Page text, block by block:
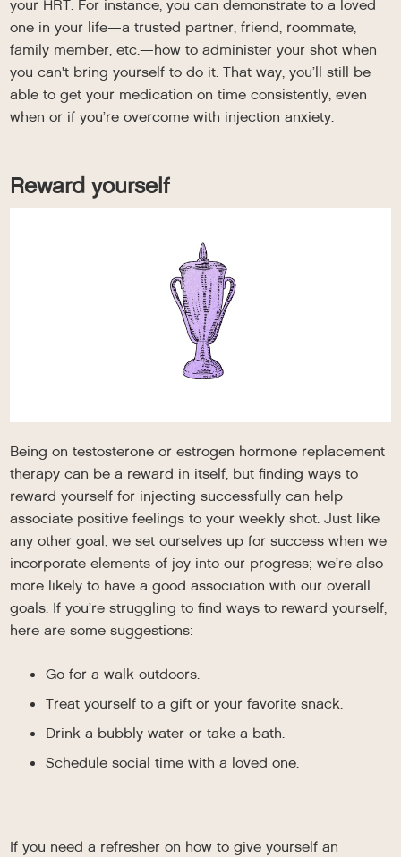
your HRT. For instance, you can demonstrate to a loved
one in your life—a trusted partner, friend, roommate,
family member, etc.—how to administer your shot when
you can't bring yourself to do it. That way, you’ll still be
able to get your medication on time consistently, even
when or if you’re overcome with injection anxiety.
Reward yourself
Being on testosterone or estrogen hormone replacement
therapy can be a reward in itself, but finding ways to
reward yourself for injecting successfully can help
associate positive feelings to your weekly shot. Just like
any other goal, we set ourselves up for success when we
incorporate elements of joy into our progress; we’re also
more likely to have a good association with our overall
goals. If you’re struggling to find ways to reward yourself,
here are some suggestions:
Go for a walk outdoors.
Treat yourself to a gift or your favorite snack.
Drink a bubbly water or take a bath.
Schedule social time with a loved one.
If you need a refresher on how to give yourself an